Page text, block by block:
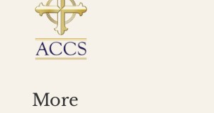
More